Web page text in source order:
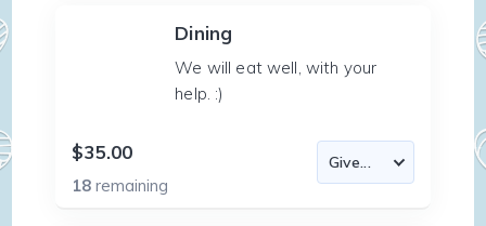
Dining
We will eat well, with your
help. :)
$35.00
18remaining